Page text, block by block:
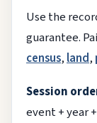
Use the
guarantee.
census,land,
Session
event + year